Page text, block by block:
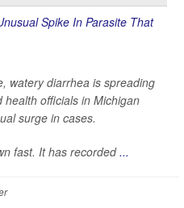
watery diarrhea is spreading
officials in Michigan
surge in cases.
fast. It has recorded ...